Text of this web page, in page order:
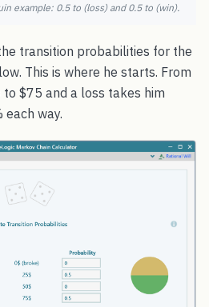
example: 0.5 to (loss) and 0.5 to (win).
transition probabilities for the
This is where he starts. From
$75 and a loss takes him
each way.